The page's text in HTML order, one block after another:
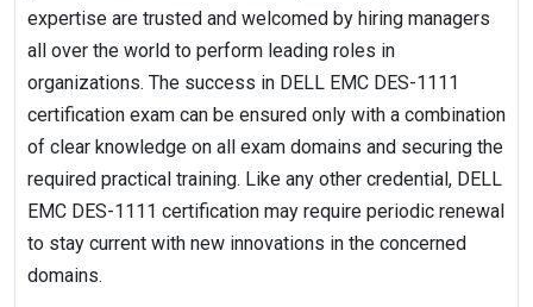
expertise are trusted and welcomed by hiring managers
all over the world to perform leading roles in
organizations. The success in DELL EMC DES-1111
certification exam can be ensured only with a combination
of clear knowledge on all exam domains and securing the
required practical training. Like any other credential, DELL
EMC DES-1111 certification may require periodic renewal
to stay current with new innovations in the concerned
domains.